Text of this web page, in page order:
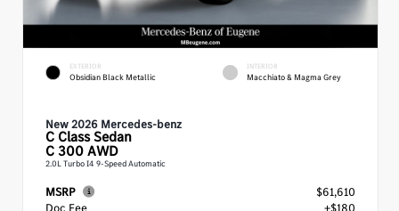
EXTERIOR
Obsidian Black Metallic
INTERIOR
Macchiato & Magma Grey
New 2026 Mercedes-benz
C ClassSedan
C 300 AWD
2.0L Turbo I4 9-Speed Automatic
MSRP
$61,610